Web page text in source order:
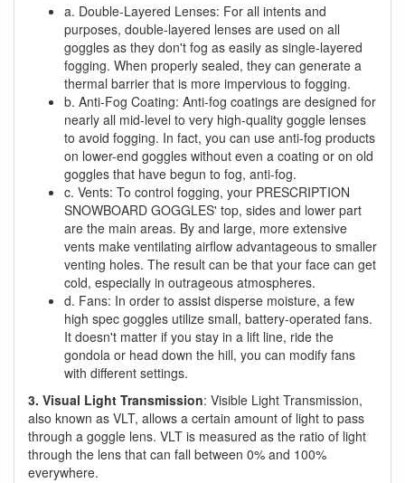
a. Double-Layered Lenses: For all intents and
purposes, double-layered lenses are used on all
goggles as they don't fog as easily as single-layered
fogging. When properly sealed, they can generate a
thermal barrier that is more impervious to fogging.
b. Anti-Fog Coating: Anti-fog coatings are designed for
nearly all mid-level to very high-quality goggle lenses
to avoid fogging. In fact, you can use anti-fog products
on lower-end goggles without even a coating or on old
goggles that have begun to fog, anti-fog.
c. Vents: To control fogging, your PRESCRIPTION
SNOWBOARD GOGGLES' top, sides and lower part
are the main areas. By and large, more extensive
vents make ventilating airflow advantageous to smaller
venting holes. The result can be that your face can get
cold, especially in outrageous atmospheres.
d. Fans: In order to assist disperse moisture, a few
high spec goggles utilize small, battery-operated fans.
It doesn't matter if you stay in a lift line, ride the
gondola or head down the hill, you can modify fans
with different settings.
3. Visual Light Transmission: Visible Light Transmission,
also known as VLT, allows a certain amount of light to pass
through a goggle lens. VLT is measured as the ratio of light
through the lens that can fall between 0% and 100%
everywhere.